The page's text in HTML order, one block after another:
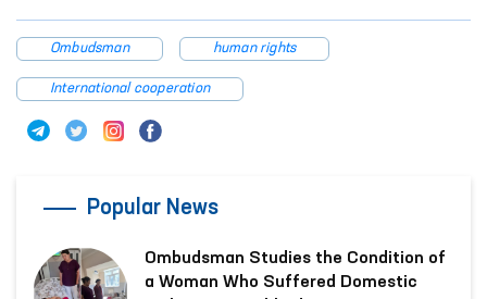
Ombudsman human rights
International cooperation
Popular News
Ombudsman Studies the Condition of
a Woman Who Suffered Domestic